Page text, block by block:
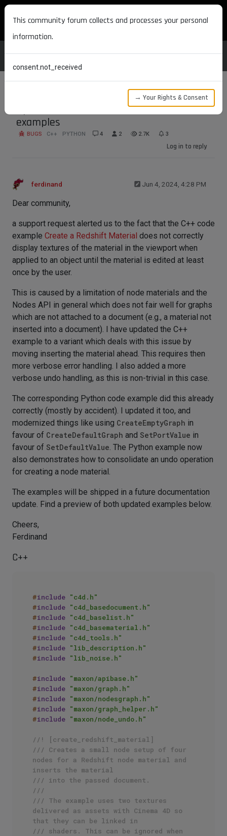
MAXON DEVELOPERS
Updated Redshift node material
examples
BUGS C++ PYTHON 4 2 2.7K 3
Log in to reply
ferdinand Jun 4, 2024, 4:28 PM
Dear community,
a support request alerted us to the fact that the C++ code
example Create a Redshift Material does not correctly
display textures of the material in the viewport when
applied to an object until the material is edited at least
once by the user.
This is caused by a limitation of node materials and the
Nodes API in general which does not fair well for graphs
which are not attached to a document (e.g., a material not
inserted into a document). I have updated the C++
example to a variant which deals with this issue by
moving inserting the material ahead. This requires then
more verbose error handling. I also added a more
verbose undo handling, as this is non-trivial in this case.
The corresponding Python code example did this already
correctly (mostly by accident). I updated it too, and
modernized things like using CreateEmptyGraph in
favour of CreateDefaultGraph and SetPortValue in
favour of SetDefaultValue. The Python example now
also demonstrates how to consolidate an undo operation
for creating a node material.
The examples will be shipped in a future documentation
update. Find a preview of both updated examples below.
Cheers,
Ferdinand
C++
#include "c4d.h"
#include "c4d_basedocument.h"
#include "c4d_baselist.h"
#include "c4d_basematerial.h"
#include "c4d_tools.h"
#include "lib_description.h"
#include "lib_noise.h"
#include "maxon/apibase.h"
#include "maxon/graph.h"
#include "maxon/nodesgraph.h"
#include "maxon/graph_helper.h"
#include "maxon/node_undo.h"
//! [create_redshift_material]
/// Creates a small node setup of four
nodes for a Redshift node material and
inserts the material
/// into the passed document.
///
/// The example uses two textures
delivered as assets with Cinema 4D so
that they can be linked in
/// shaders. This can be ignored when
This community forum collects and processes your personal
information.
consent.not_received
→ Your Rights & Consent